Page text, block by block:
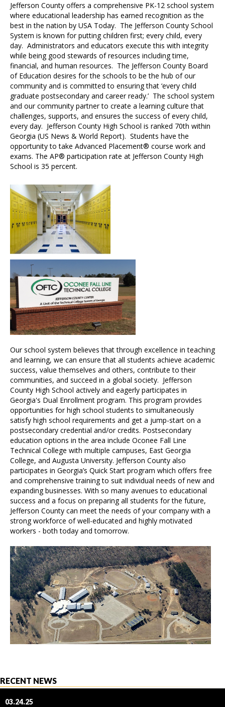
Jefferson County offers a comprehensive PK-12 school system
where educational leadership has earned recognition as the
best in the nation by USA Today. The Jefferson County School
System is known for putting children first; every child, every
day. Administrators and educators execute this with integrity
while being good stewards of resources including time,
financial, and human resources. The Jefferson County Board
of Education desires for the schools to be the hub of our
community and is committed to ensuring that ‘every child
graduate postsecondary and career ready.’ The school system
and our community partner to create a learning culture that
challenges, supports, and ensures the success of every child,
every day. Jefferson County High School is ranked 70th within
Georgia (US News & World Report). Students have the
opportunity to take Advanced Placement® course work and
exams. The AP® participation rate at Jefferson County High
School is 35 percent.
Our school system believes that through excellence in teaching
and learning, we can ensure that all students achieve academic
success, value themselves and others, contribute to their
communities, and succeed in a global society. Jefferson
County High School actively and eagerly participates in
Georgia's Dual Enrollment program. This program provides
opportunities for high school students to simultaneously
satisfy high school requirements and get a jump-start on a
postsecondary credential and/or credits. Postsecondary
education options in the area include Oconee Fall Line
Technical College with multiple campuses, East Georgia
College, and Augusta University. Jefferson County also
participates in Georgia’s Quick Start program which offers free
and comprehensive training to suit individual needs of new and
expanding businesses. With so many avenues to educational
success and a focus on preparing all students for the future,
Jefferson County can meet the needs of your company with a
strong workforce of well-educated and highly motivated
workers - both today and tomorrow.
RECENT NEWS
03.24.25